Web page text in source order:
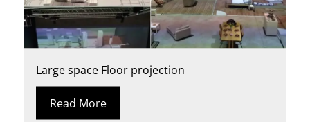
Large space Floor projection
Read More